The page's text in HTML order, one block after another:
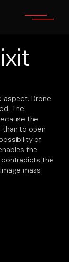
aspect. Drone
The
the
than to open
of
the
contradicts the
mass